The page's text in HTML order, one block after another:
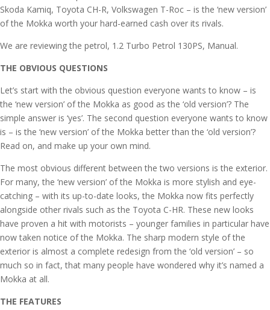
Skoda Kamiq, Toyota CH-R, Volkswagen T-Roc – is the ‘new version’
of the Mokka worth your hard-earned cash over its rivals.
We are reviewing the petrol, 1.2 Turbo Petrol 130PS, Manual.
THE OBVIOUS QUESTIONS
Let’s start with the obvious question everyone wants to know – is
the ‘new version’ of the Mokka as good as the ‘old version’? The
simple answer is ‘yes’. The second question everyone wants to know
is – is the ‘new version’ of the Mokka better than the ‘old version’?
Read on, and make up your own mind.
The most obvious different between the two versions is the exterior.
For many, the ‘new version’ of the Mokka is more stylish and eye-
catching – with its up-to-date looks, the Mokka now fits perfectly
alongside other rivals such as the Toyota C-HR. These new looks
have proven a hit with motorists – younger families in particular have
now taken notice of the Mokka. The sharp modern style of the
exterior is almost a complete redesign from the ‘old version’ – so
much so in fact, that many people have wondered why it’s named a
Mokka at all.
THE FEATURES